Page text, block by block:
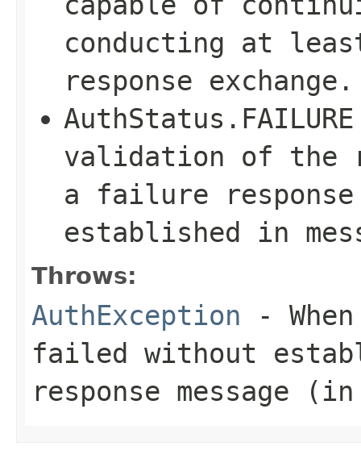
conducting at
response exchange.
validation of the
a failure response
established in
Throws:
AuthException -
failed without
response message